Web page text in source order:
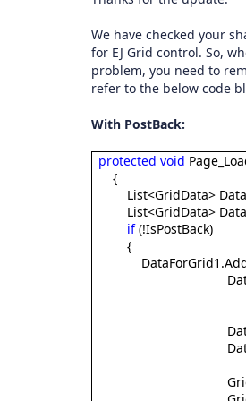
We have checked your
for EJ Grid control. So,
problem, you need to
refer to the below code
With PostBack:
protected void
{
List<GridData>
List<GridData>
if(!IsPostBack)
{